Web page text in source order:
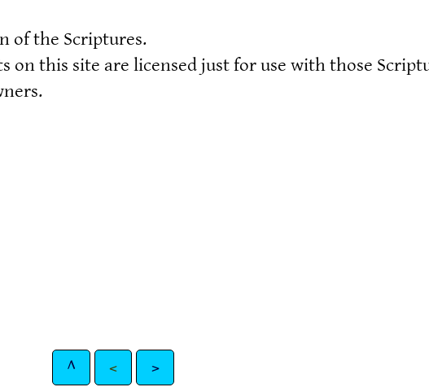
of the Scriptures.
this site are licensed just for use with those
^ < >